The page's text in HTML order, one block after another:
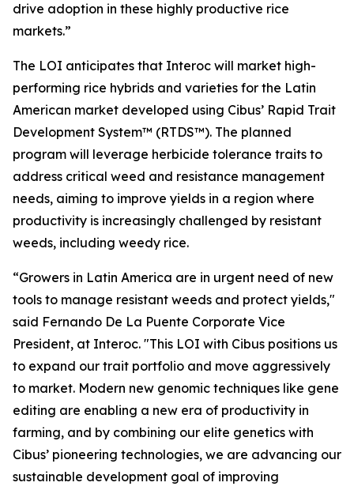
drive adoption in these highly productive rice
markets.”
The LOI anticipates that Interoc will market high-
performing rice hybrids and varieties for the Latin
American market developed using Cibus’ Rapid Trait
Development System™ (RTDS™). The planned
program will leverage herbicide tolerance traits to
address critical weed and resistance management
needs, aiming to improve yields in a region where
productivity is increasingly challenged by resistant
weeds, including weedy rice.
“Growers in Latin America are in urgent need of new
tools to manage resistant weeds and protect yields,"
said Fernando De La Puente Corporate Vice
President, at Interoc. "This LOI with Cibus positions us
to expand our trait portfolio and move aggressively
to market. Modern new genomic techniques like gene
editing are enabling a new era of productivity in
farming, and by combining our elite genetics with
Cibus’ pioneering technologies, we are advancing our
sustainable development goal of improving